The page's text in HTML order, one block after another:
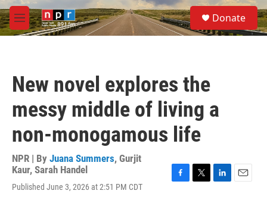
Skip to main content
M
e
S
e
a
Donate
New novel explores the
messy middle of living a
non-monogamous life
NPR | By Juana Summers, Gurjit
Kaur, Sarah Handel
Published June 3, 2026 at 2:51 PM CDT